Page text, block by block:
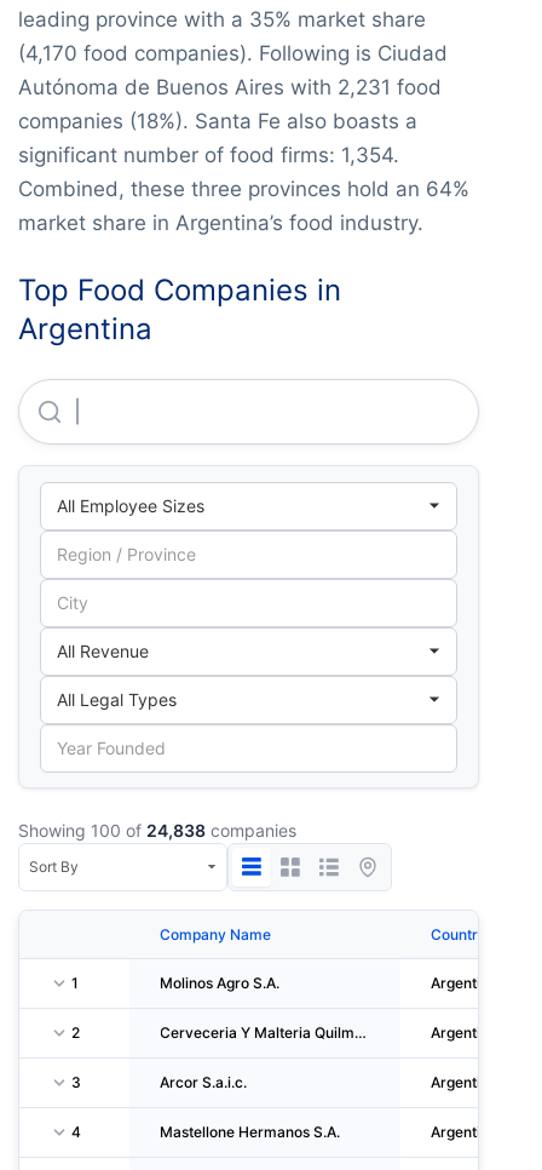
leading province with a 35% market share
(4,170 food companies). Following is Ciudad
Autónoma de Buenos Aires with 2,231 food
companies (18%). Santa Fe also boasts a
significant number of food firms: 1,354.
Combined, these three provinces hold an 64%
market share in Argentina’s food industry.
Top Food Companies in
Argentina
Showing 100 of 24,838 companies
Company Name Country
1 Molinos Agro S.A. Argentina
2 Cerveceria Y Malteria Quilmes S.a.i.c.a. Y G. Argentina
3 Arcor S.a.i.c. Argentina
4 Mastellone Hermanos S.A. Argentina